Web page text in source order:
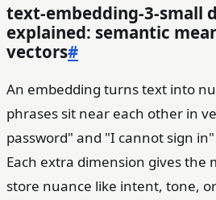
text-embedding-3-small
explained: semantic
vectors#
An embedding turns text into
phrases sit near each other in
password" and "I cannot sign
Each extra dimension gives the
store nuance like intent, tone,